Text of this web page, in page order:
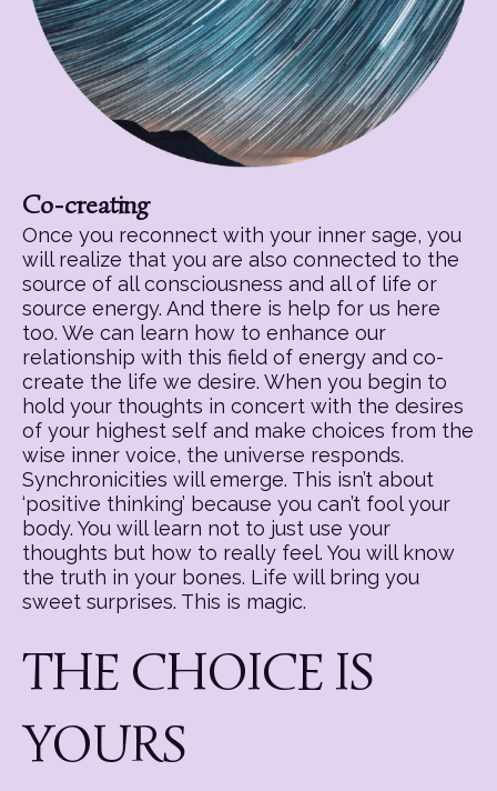
Co-creating
Once you reconnect with your inner sage, you
will realize that you are also connected to the
source of all consciousness and all of life or
source energy. And there is help for us here
too. We can learn how to enhance our
relationship with this field of energy and co-
create the life we desire. When you begin to
hold your thoughts in concert with the desires
of your highest self and make choices from the
wise inner voice, the universe responds.
Synchronicities will emerge. This isn’t about
‘positive thinking’ because you can’t fool your
body. You will learn not to just use your
thoughts but how to really feel. You will know
the truth in your bones. Life will bring you
sweet surprises. This is magic.
THE CHOICE IS
YOURS